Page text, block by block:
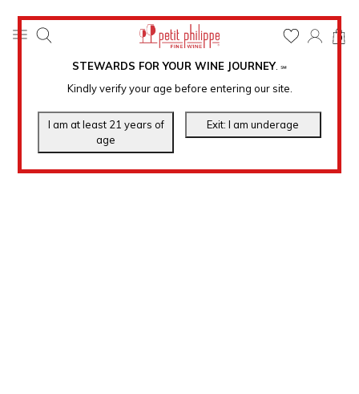
STEWARDS FOR YOUR WINE JOURNEY. ℠
Kindly verify your age before entering our site.
0